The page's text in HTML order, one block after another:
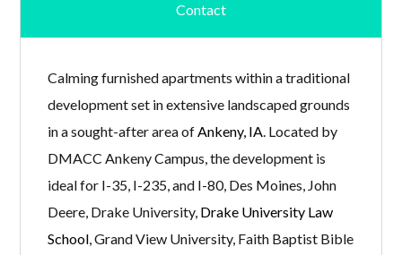
Contact
Calming furnished apartments within a traditional
development set in extensive landscaped grounds
in a sought-after area of Ankeny, IA . Located by
DMACC Ankeny Campus, the development is
ideal for I-35, I-235, and I-80, Des Moines, John
Deere, Drake University, Drake University Law
School , Grand View University, Faith Baptist Bible